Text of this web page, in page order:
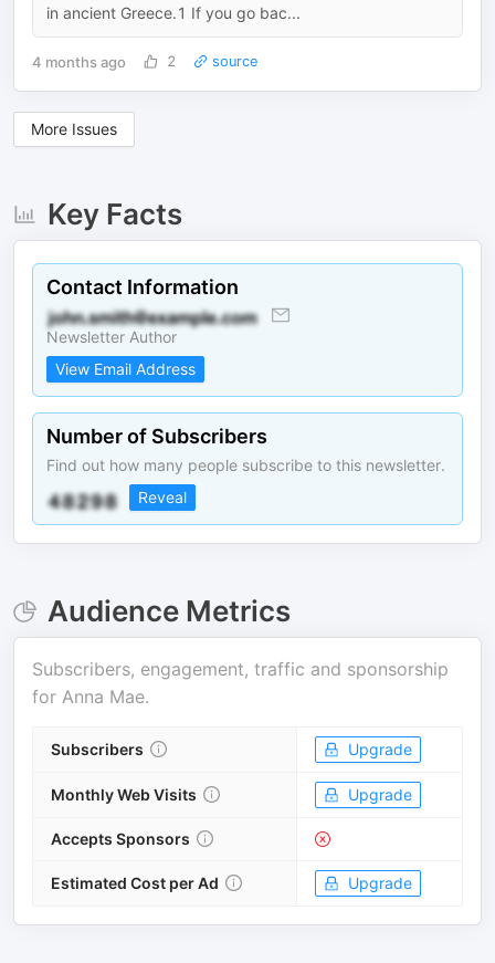
in ancient Greece.1 If you go bac...
4 months ago 2 source
More Issues
Key Facts
Contact Information
Newsletter Author
View Email Address
Number of Subscribers
Find out how many people subscribe to this newsletter.
Reveal
Audience Metrics
Subscribers, engagement, traffic and sponsorship
for Anna Mae.
Subscribers Upgrade
Monthly Web Visits Upgrade
Accepts Sponsors
Estimated Cost per Ad Upgrade